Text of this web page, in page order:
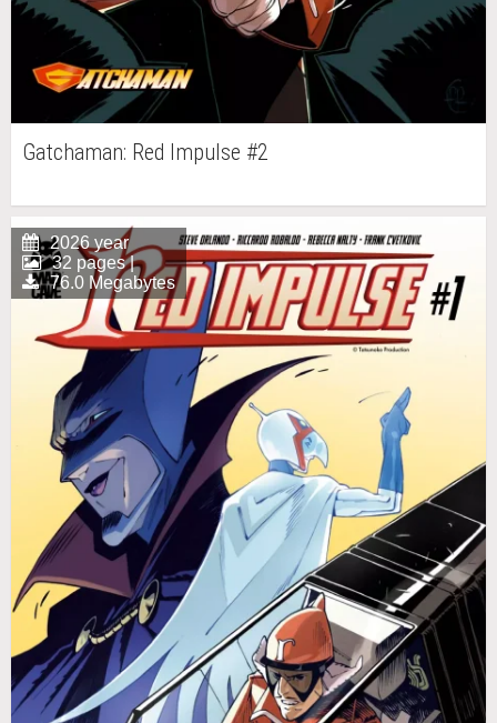
Gatchaman: Red Impulse #2
2026 year
32 pages |
76.0 Megabytes